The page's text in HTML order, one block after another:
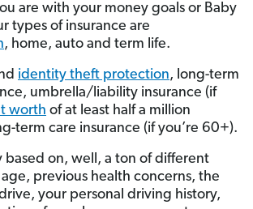
are with your money goals or Baby
types of insurance are
, home, auto and term life.
identity theft protection, long-term
umbrella/liability insurance (if
worth of at least half a million
term care insurance (if you’re 60+).
based on, well, a ton of different
previous health concerns, the
your personal driving history,